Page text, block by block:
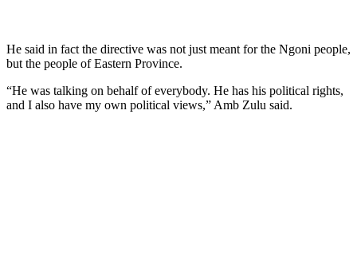
He said in fact the directive was not just meant for the Ngoni people,
but the people of Eastern Province.
“He was talking on behalf of everybody. He has his political rights,
and I also have my own political views,” Amb Zulu said.